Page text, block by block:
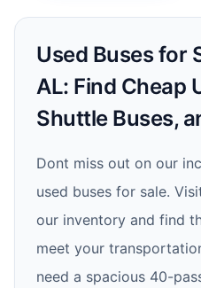
Used Buses for
AL: Find Cheap
Shuttle Buses,
Dont miss out on our
used buses for sale.
our inventory and find
meet your
need a spacious 40-